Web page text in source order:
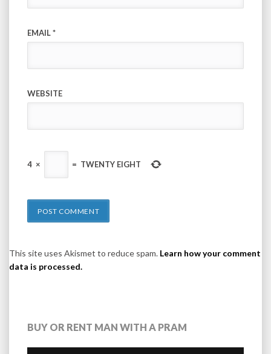
EMAIL*
WEBSITE
4 × = TWENTY EIGHT
This site uses Akismet to reduce spam. Learn how your comment
data is processed.
BUY OR RENT MAN WITH A PRAM